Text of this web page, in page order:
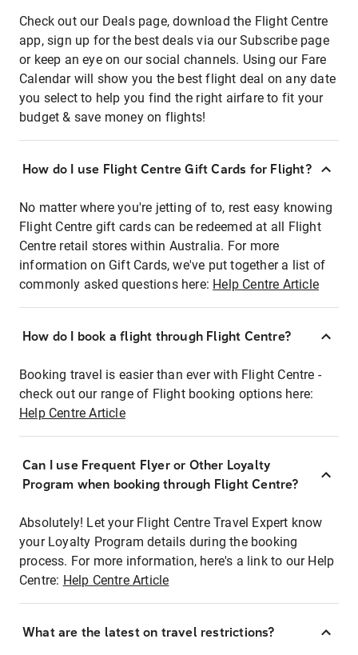
Check out our Deals page, download the Flight Centre
app, sign up for the best deals via our Subscribe page
or keep an eye on our social channels. Using our Fare
Calendar will show you the best flight deal on any date
you select to help you find the right airfare to fit your
budget & save money on flights!
How do I use Flight Centre Gift Cards for Flight?
No matter where you're jetting of to, rest easy knowing
Flight Centre gift cards can be redeemed at all Flight
Centre retail stores within Australia. For more
information on Gift Cards, we've put together a list of
commonly asked questions here: Help Centre Article
How do I book a flight through Flight Centre?
Booking travel is easier than ever with Flight Centre -
check out our range of Flight booking options here:
Help Centre Article
Can I use Frequent Flyer or Other Loyalty
Program when booking through Flight Centre?
Absolutely! Let your Flight Centre Travel Expert know
your Loyalty Program details during the booking
process. For more information, here's a link to our Help
Centre: Help Centre Article
What are the latest on travel restrictions?